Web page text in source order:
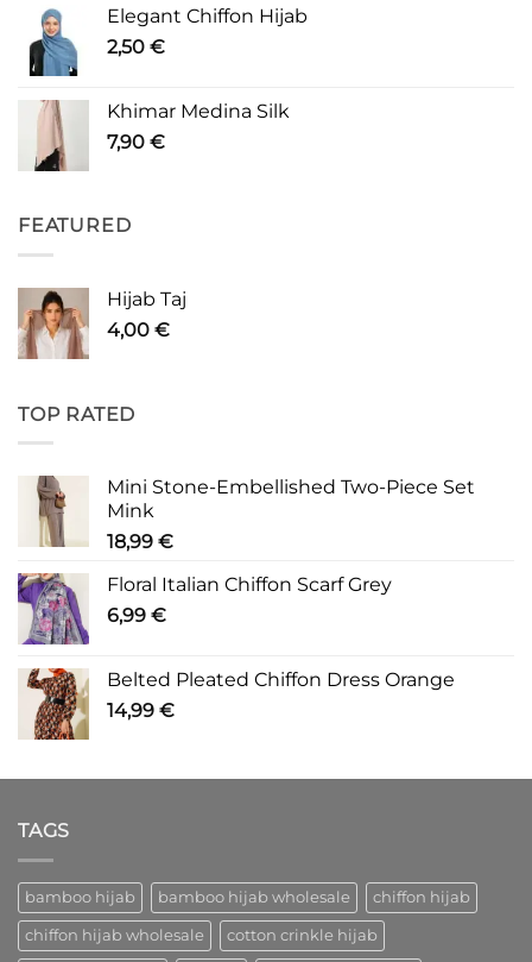
Elegant Chiffon Hijab
2,50 €
Khimar Medina Silk
7,90 €
FEATURED
Hijab Taj
4,00 €
TOP RATED
Mini Stone-Embellished Two-Piece Set
Mink
18,99 €
Floral Italian Chiffon Scarf Grey
6,99 €
Belted Pleated Chiffon Dress Orange
14,99 €
TAGS
bamboo hijab bamboo hijab wholesale chiffon hijab
chiffon hijab wholesale cotton crinkle hijab